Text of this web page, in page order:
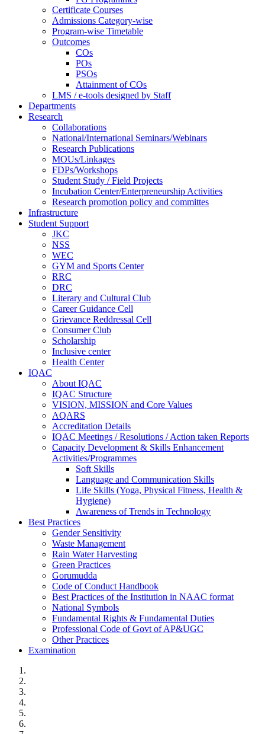
Certificate Courses
Admissions Category-wise
Program-wise Timetable
Outcomes
COs
POs
PSOs
Attainment of COs
LMS / e-tools designed by Staff
Departments
Research
Collaborations
National/International Seminars/Webinars
Research Publications
MOUs/Linkages
FDPs/Workshops
Student Study / Field Projects
Incubation Center/Enterpreneurship Activities
Research promotion policy and committes
Infrastructure
Student Support
JKC
NSS
WEC
GYM and Sports Center
RRC
DRC
Literary and Cultural Club
Career Guidance Cell
Grievance Reddressal Cell
Consumer Club
Scholarship
Inclusive center
Health Center
IQAC
About IQAC
IQAC Structure
VISION, MISSION and Core Values
AQARS
Accreditation Details
IQAC Meetings / Resolutions / Action taken Reports
Capacity Development & Skills Enhancement
Activities/Programmes
Soft Skills
Language and Communication Skills
Life Skills (Yoga, Physical Fitness, Health &
Hygiene)
Awareness of Trends in Technology
Best Practices
Gender Sensitivity
Waste Management
Rain Water Harvesting
Green Practices
Gorumudda
Code of Conduct Handbook
Best Practices of the Institution in NAAC format
National Symbols
Fundamental Rights & Fundamental Duties
Professional Code of Govt of AP&UGC
Other Practices
Examination